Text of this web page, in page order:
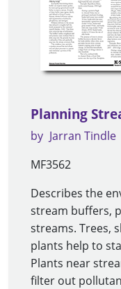
Planning
by Jarran Tindle
MF3562
Describes the
stream buffers,
streams. Trees,
plants help to
Plants near
filter out